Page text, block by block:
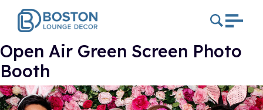
Open Air Green Screen Photo
Booth